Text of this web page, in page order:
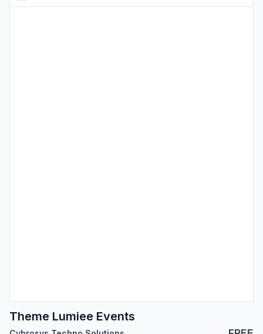
Theme Lumiee Events